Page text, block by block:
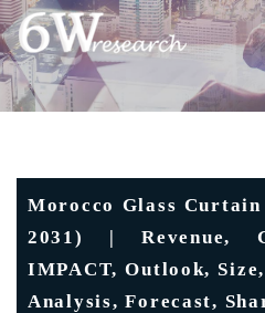
Morocco Glass
2031) | Revenue,
IMPACT, Outlook,
Analysis, Forecast,